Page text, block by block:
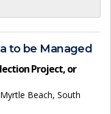
to be Managed
Project, or
Beach, South